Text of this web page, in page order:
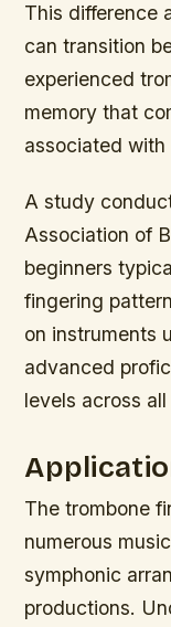
This difference
can transition
experienced
memory that
associated with
A study
Association of
beginners
fingering
on instruments
advanced
levels across
The trombone
numerous
symphonic
productions.